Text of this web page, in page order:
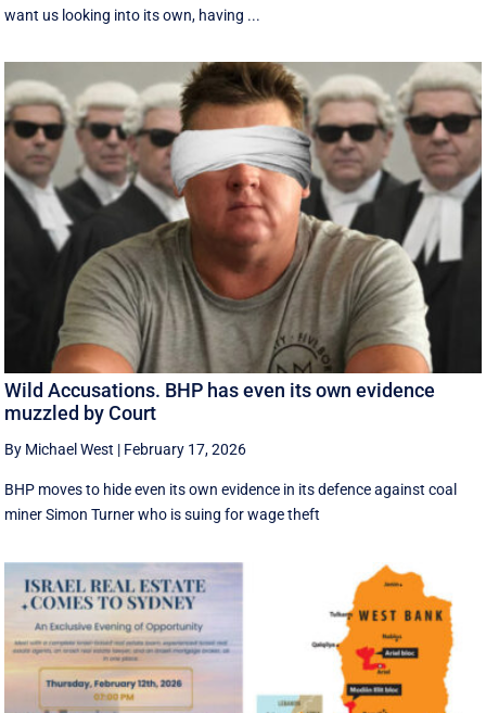
want us looking into its own, having ...
Wild Accusations. BHP has even its own evidence
muzzled by Court
By Michael West | February 17, 2026
BHP moves to hide even its own evidence in its defence against coal
miner Simon Turner who is suing for wage theft